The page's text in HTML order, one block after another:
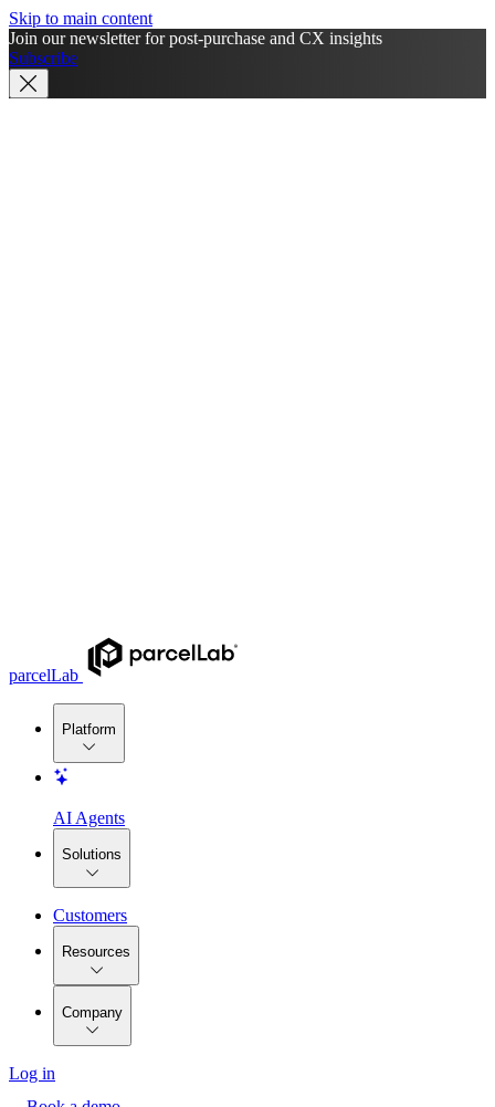
Skip to main content
Join our newsletter for post-purchase and CX insights
Subscribe
parcelLab
Platform
AI Agents
Solutions
Customers
Resources
Company
Log in